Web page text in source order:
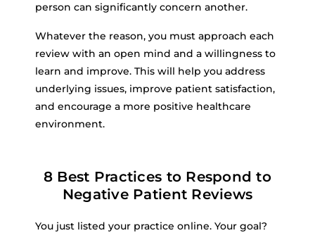
person can significantly concern another.
Whatever the reason, you must approach each
review with an open mind and a willingness to
learn and improve. This will help you address
underlying issues, improve patient satisfaction,
and encourage a more positive healthcare
environment.
8 Best Practices to Respond to
Negative Patient Reviews
You just listed your practice online. Your goal?